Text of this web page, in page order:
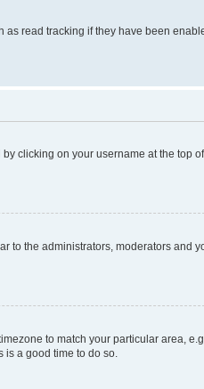
read tracking if they have been
clicking on your username at the top
to the administrators, moderators and
to match your particular area,
a good time to do so.